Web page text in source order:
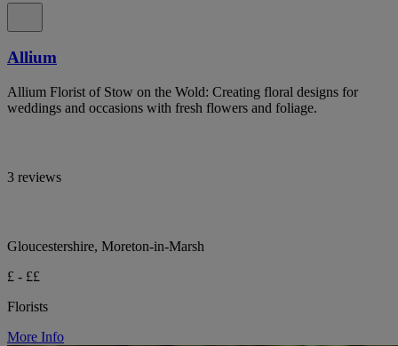
Allium
Allium Florist of Stow on the Wold: Creating floral designs for
weddings and occasions with fresh flowers and foliage.
3 reviews
Gloucestershire, Moreton-in-Marsh
£ - ££
Florists
More Info